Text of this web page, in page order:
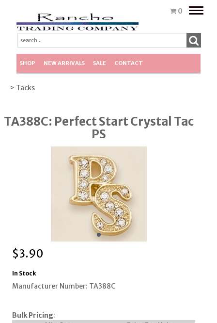
0
Toggle
SHOP NEW ARRIVALS SALE CONTACT
> Tacks
TA388C: Perfect Start Crystal Tac
PS
$3.90
In Stock
Manufacturer Number: TA388C
Bulk Pricing: